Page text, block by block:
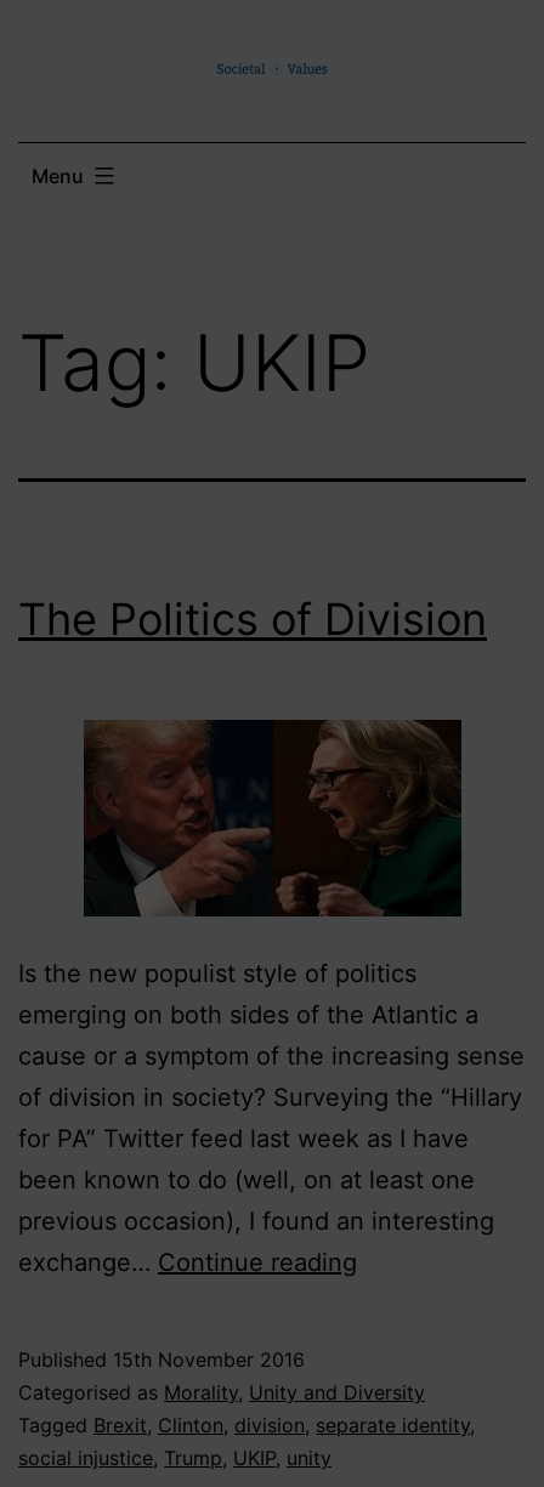
Menu
Tag: UKIP
The Politics of Division
Is the new populist style of politics
emerging on both sides of the Atlantic a
cause or a symptom of the increasing sense
of division in society? Surveying the “Hillary
for PA” Twitter feed last week as I have
been known to do (well, on at least one
previous occasion), I found an interesting
exchange… Continue reading
Division
Published 15th November 2016
Categorised as Morality, Unity and Diversity
Tagged Brexit, Clinton, division, separate identity,
social injustice, Trump, UKIP, unity